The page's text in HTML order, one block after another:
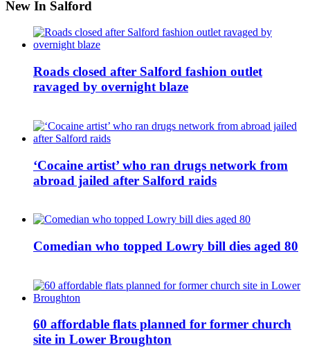
New In Salford
Roads closed after Salford fashion outlet
ravaged by overnight blaze
‘Cocaine artist’ who ran drugs network from
abroad jailed after Salford raids
Comedian who topped Lowry bill dies aged 80
60 affordable flats planned for former church
site in Lower Broughton